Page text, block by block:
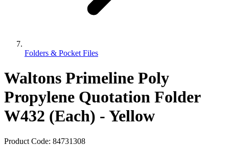
Folders & Pocket Files
Waltons Primeline Poly
Propylene Quotation Folder
W432 (Each) - Yellow
Product Code: 84731308